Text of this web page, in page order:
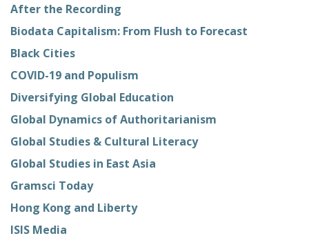
After the Recording
Biodata Capitalism: From Flush to Forecast
Black Cities
COVID-19 and Populism
Diversifying Global Education
Global Dynamics of Authoritarianism
Global Studies & Cultural Literacy
Global Studies in East Asia
Gramsci Today
Hong Kong and Liberty
ISIS Media